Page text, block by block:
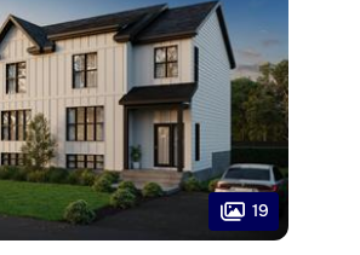
19